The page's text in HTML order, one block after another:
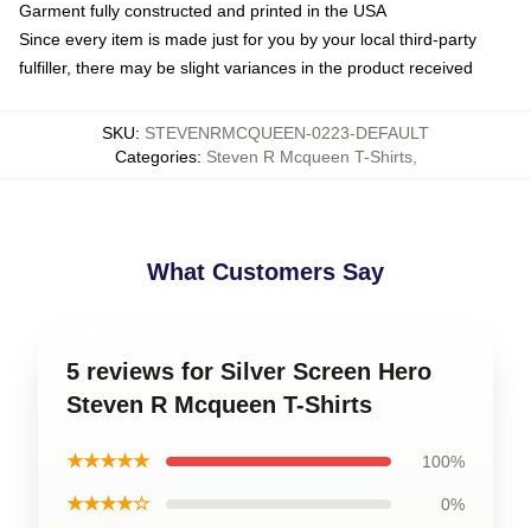
Garment fully constructed and printed in the USA
Since every item is made just for you by your local third-party
fulfiller, there may be slight variances in the product received
SKU: STEVENRMCQUEEN-0223-DEFAULT
Categories: Steven R Mcqueen T-Shirts,
What Customers Say
5 reviews for Silver Screen Hero
Steven R Mcqueen T-Shirts
★★★★★ 100%
★★★★☆ 0%